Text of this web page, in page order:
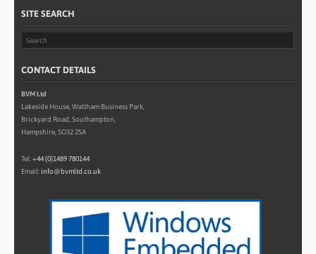
SITE SEARCH
CONTACT DETAILS
BVM Ltd
Lakeside House, Waltham Business Park,
Brickyard Road, Southampton,
Hampshire, SO32 2SA
Tel:+44 (0)1489 780144
Email: info@bvmltd.co.uk